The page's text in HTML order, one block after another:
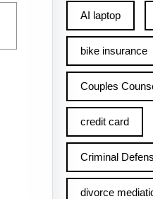
AI laptop
bike insurance
Couples
credit card
Criminal
divorce